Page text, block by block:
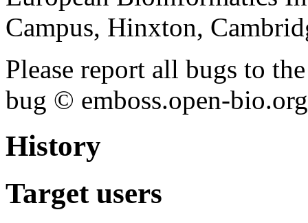
Campus, Hinxton,
Please report all bugs to
bug © emboss.open-
History
Target users